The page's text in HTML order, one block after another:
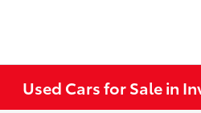
Used Cars for Sale in